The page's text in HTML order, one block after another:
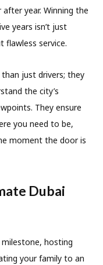
after year. Winning the
years isn’t just
flawless service.
just drivers; they
the city’s
They ensure
you need to be,
moment the door is
Dubai
hosting
your family to an